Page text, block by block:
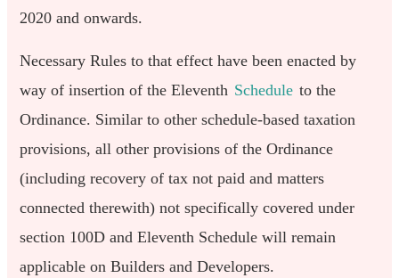
2020 and onwards.
Necessary Rules to that effect have been enacted by
way of insertion of the Eleventh Schedule to the
Ordinance. Similar to other schedule-based taxation
provisions, all other provisions of the Ordinance
(including recovery of tax not paid and matters
connected therewith) not specifically covered under
section 100D and Eleventh Schedule will remain
applicable on Builders and Developers.